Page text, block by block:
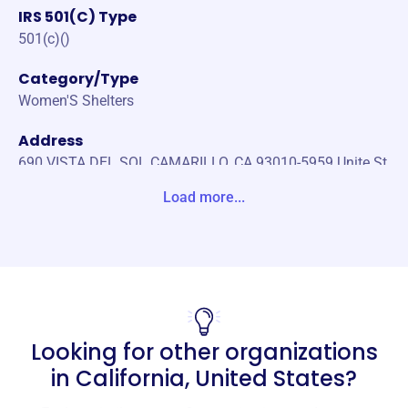
IRS 501(C) Type
501(c)()
Category/Type
Women'S Shelters
Address
690 VISTA DEL SOL CAMARILLO, CA 93010-5959 Unite St
Email address
No social media accounts linked
Load more...
Looking for other organizations
in California, United States?